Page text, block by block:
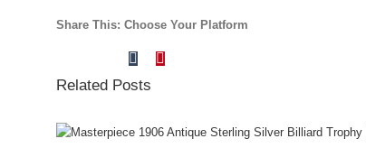
Share This: Choose Your Platform
LinkedIn
Tumblr
Related Posts